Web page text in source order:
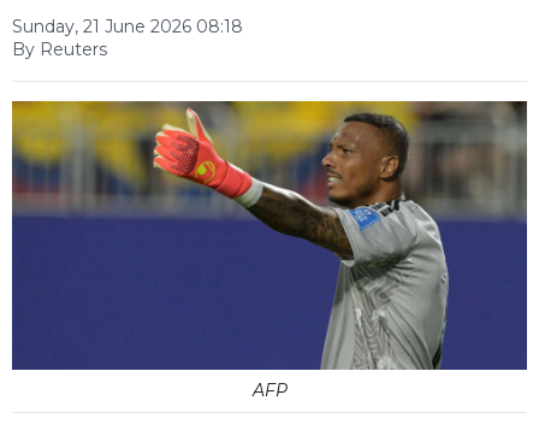
Sunday, 21 June 2026 08:18
By Reuters
AFP